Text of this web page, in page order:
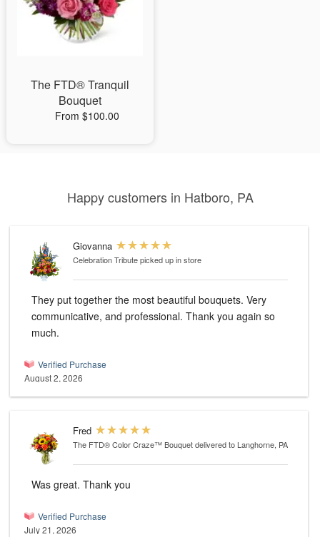
The FTD® Tranquil
Bouquet
From $100.00
Happy customers in Hatboro, PA
Giovanna
Celebration Tributepicked up in store
They put together the most beautiful bouquets. Very
communicative, and professional. Thank you again so
much.
Verified Purchase
August 2, 2026
Fred
The FTD® Color Craze™ Bouquetdelivered to Langhorne, PA
Was great. Thank you
Verified Purchase
July 21, 2026